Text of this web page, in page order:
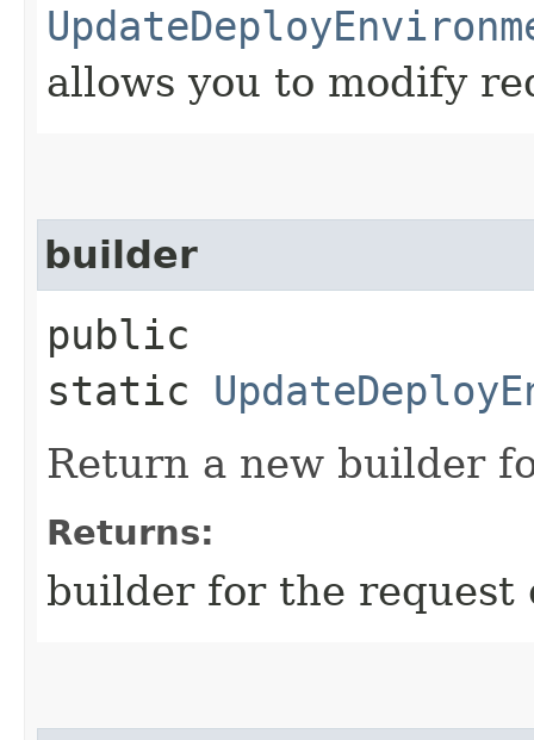
allows you to modify
builder
public
static
Return a new builder
Returns:
builder for the request